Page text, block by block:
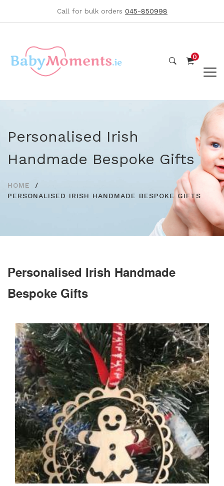
Call for bulk orders 045-850998
0
Personalised Irish
Handmade Bespoke Gifts
HOME
PERSONALISED IRISH HANDMADE BESPOKE GIFTS
Personalised Irish Handmade
Bespoke Gifts